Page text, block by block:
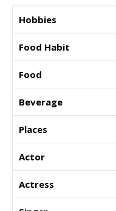
Hobbies
Food Habit
Food
Beverage
Places
Actor
Actress